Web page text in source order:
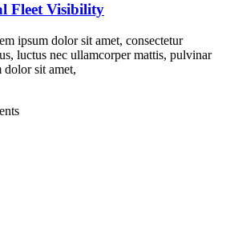
Fleet Visibility
ipsum dolor sit amet, consectetur
luctus nec ullamcorper mattis, pulvinar
dolor sit amet,